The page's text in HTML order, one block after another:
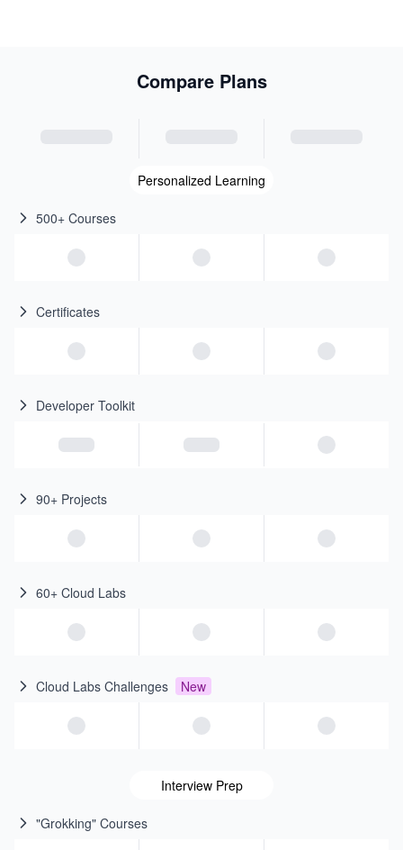
Compare Plans
Personalized Learning
500+ Courses
Certificates
Developer Toolkit
90+ Projects
60+ Cloud Labs
Cloud Labs Challenges New
Interview Prep
"Grokking" Courses